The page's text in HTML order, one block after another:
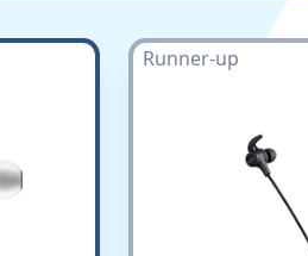
Runner-up